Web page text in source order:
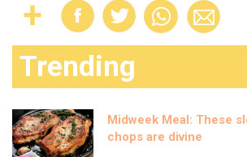
Trending
Midweek Meal: These
chops are divine